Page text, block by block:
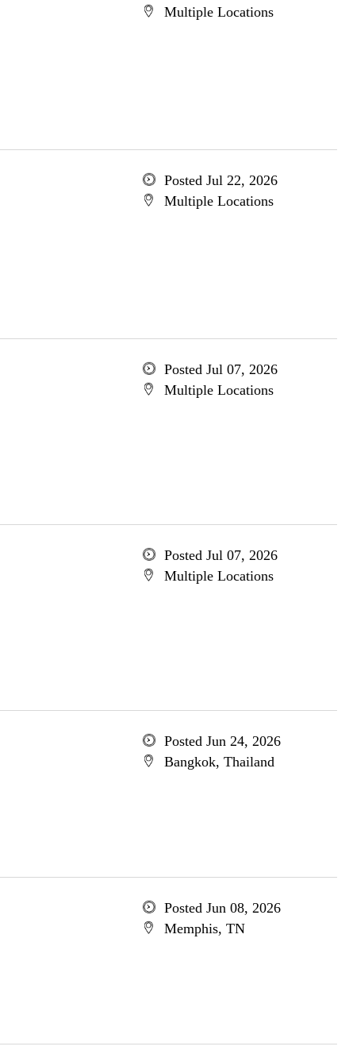
Multiple Locations
Posted Jul 22, 2026
Multiple Locations
Posted Jul 07, 2026
Multiple Locations
Posted Jul 07, 2026
Multiple Locations
Posted Jun 24, 2026
Bangkok, Thailand
Posted Jun 08, 2026
Memphis, TN